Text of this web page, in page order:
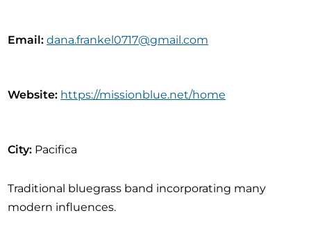
Email:dana.frankel0717@gmail.com
Website: https://missionblue.net/home
City: Pacifica
Traditional bluegrass band incorporating many
modern influences.